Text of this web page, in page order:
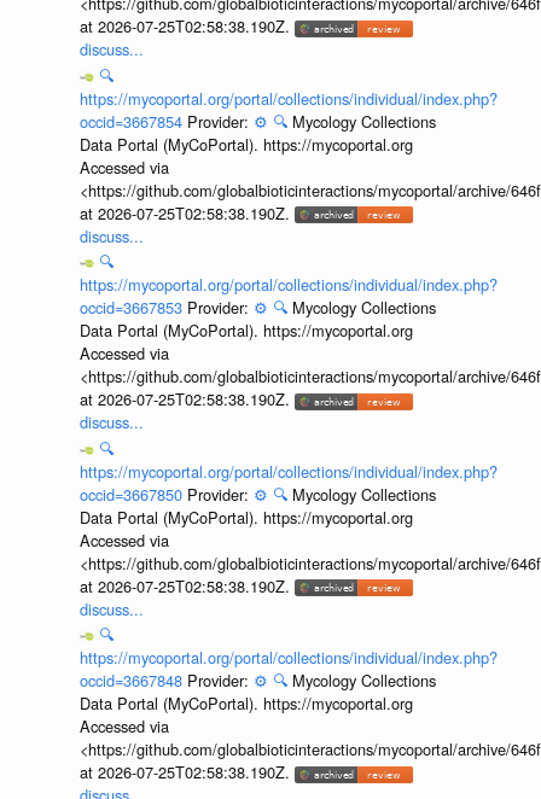
at 2026-07-25T02:58:38.190Z.
discuss...
🔍
https://mycoportal.org/portal/collections/individual/index.php?
occid=3667854 Provider: ⚙️ 🔍 Mycology Collections
Data Portal (MyCoPortal). https://mycoportal.org
Accessed via
<https://github.com/globalbioticinteractions/mycoportal/archive/
at 2026-07-25T02:58:38.190Z.
discuss...
🔍
https://mycoportal.org/portal/collections/individual/index.php?
occid=3667853 Provider: ⚙️ 🔍 Mycology Collections
Data Portal (MyCoPortal). https://mycoportal.org
Accessed via
<https://github.com/globalbioticinteractions/mycoportal/archive/
at 2026-07-25T02:58:38.190Z.
discuss...
🔍
https://mycoportal.org/portal/collections/individual/index.php?
occid=3667850 Provider: ⚙️ 🔍 Mycology Collections
Data Portal (MyCoPortal). https://mycoportal.org
Accessed via
<https://github.com/globalbioticinteractions/mycoportal/archive/
at 2026-07-25T02:58:38.190Z.
discuss...
🔍
https://mycoportal.org/portal/collections/individual/index.php?
occid=3667848 Provider: ⚙️ 🔍 Mycology Collections
Data Portal (MyCoPortal). https://mycoportal.org
Accessed via
<https://github.com/globalbioticinteractions/mycoportal/archive/
at 2026-07-25T02:58:38.190Z.